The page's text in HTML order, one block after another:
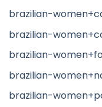
brazilian-
brazilian-
brazilian-
brazilian-
brazilian-